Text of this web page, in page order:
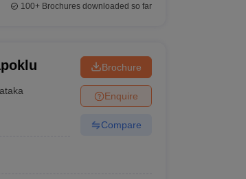
100+Brochures downloaded so far
Brochure
Enquire
Compare